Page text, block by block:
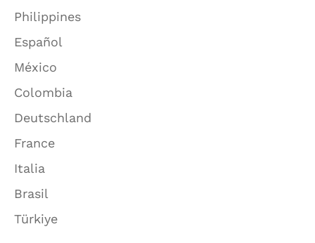
Philippines
Español
México
Colombia
Deutschland
France
Italia
Brasil
Türkiye